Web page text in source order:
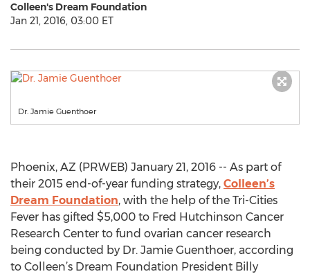
Colleen's Dream Foundation
Jan 21, 2016, 03:00 ET
Dr. Jamie Guenthoer
Phoenix, AZ (PRWEB) January 21, 2016 -- As part of
their 2015 end-of-year funding strategy, Colleen’s
Dream Foundation, with the help of the Tri-Cities
Fever has gifted $5,000 to Fred Hutchinson Cancer
Research Center to fund ovarian cancer research
being conducted by Dr. Jamie Guenthoer, according
to Colleen’s Dream Foundation President Billy